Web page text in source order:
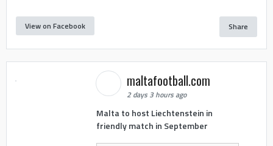
View on Facebook Share
maltafootball.com
2 days 3 hours ago
Malta to host Liechtenstein in
friendly match in September